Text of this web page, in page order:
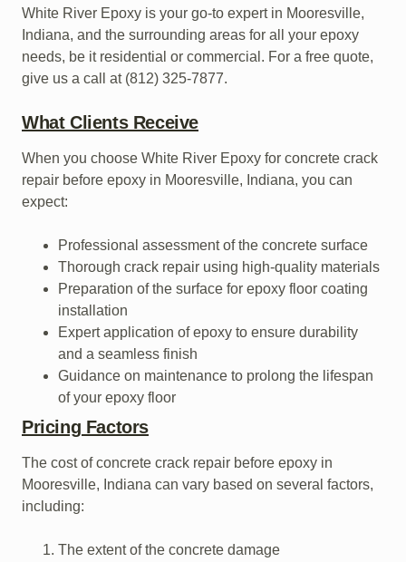
White River Epoxy is your go-to expert in Mooresville,
Indiana, and the surrounding areas for all your epoxy
needs, be it residential or commercial. For a free quote,
give us a call at (812) 325-7877.
What Clients Receive
When you choose White River Epoxy for concrete crack
repair before epoxy in Mooresville, Indiana, you can
expect:
Professional assessment of the concrete surface
Thorough crack repair using high-quality materials
Preparation of the surface for epoxy floor coating
installation
Expert application of epoxy to ensure durability
and a seamless finish
Guidance on maintenance to prolong the lifespan
of your epoxy floor
Pricing Factors
The cost of concrete crack repair before epoxy in
Mooresville, Indiana can vary based on several factors,
including:
The extent of the concrete damage